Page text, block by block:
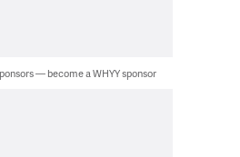
— become a WHYY sponsor